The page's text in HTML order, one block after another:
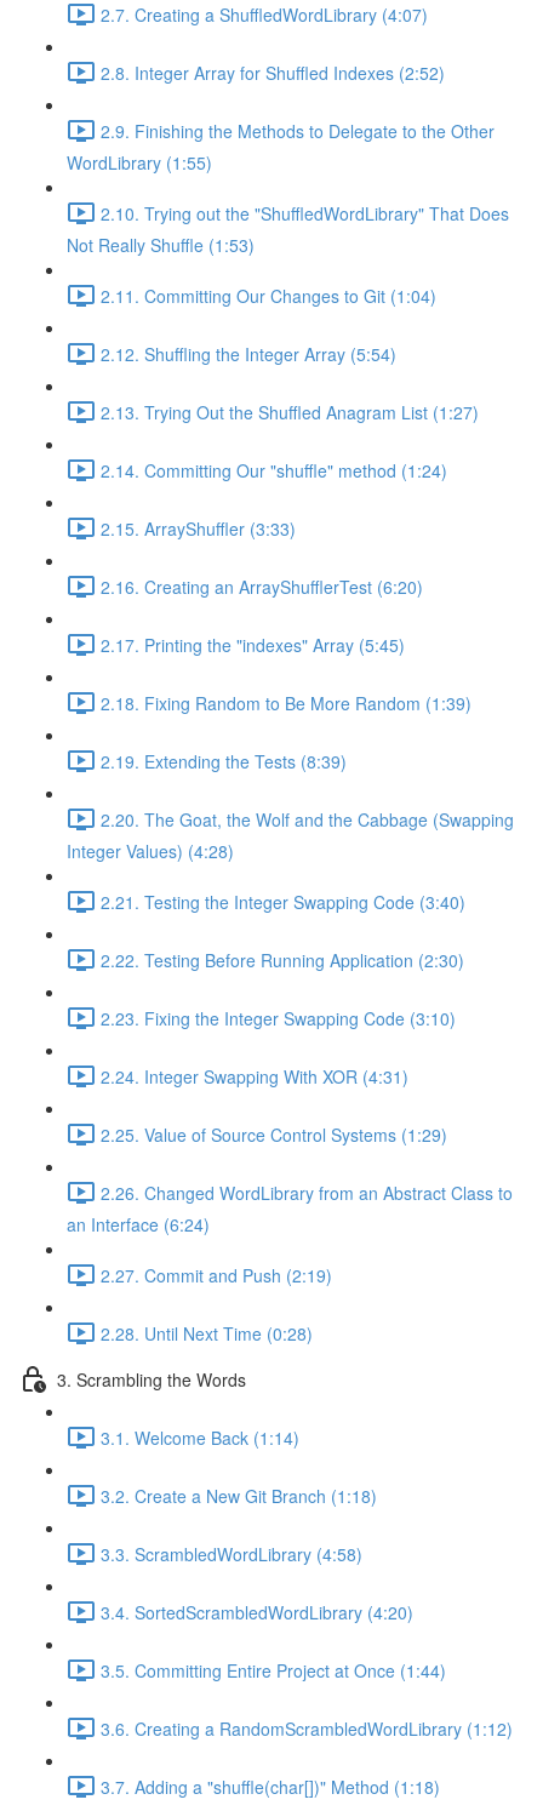
2.7. Creating a ShuffledWordLibrary (4:07)
2.8. Integer Array for Shuffled Indexes (2:52)
2.9. Finishing the Methods to Delegate to the Other
WordLibrary (1:55)
2.10. Trying out the "ShuffledWordLibrary" That Does
Not Really Shuffle (1:53)
2.11. Committing Our Changes to Git (1:04)
2.12. Shuffling the Integer Array (5:54)
2.13. Trying Out the Shuffled Anagram List (1:27)
2.14. Committing Our "shuffle" method (1:24)
2.15. ArrayShuffler (3:33)
2.16. Creating an ArrayShufflerTest (6:20)
2.17. Printing the "indexes" Array (5:45)
2.18. Fixing Random to Be More Random (1:39)
2.19. Extending the Tests (8:39)
2.20. The Goat, the Wolf and the Cabbage (Swapping
Integer Values) (4:28)
2.21. Testing the Integer Swapping Code (3:40)
2.22. Testing Before Running Application (2:30)
2.23. Fixing the Integer Swapping Code (3:10)
2.24. Integer Swapping With XOR (4:31)
2.25. Value of Source Control Systems (1:29)
2.26. Changed WordLibrary from an Abstract Class to
an Interface (6:24)
2.27. Commit and Push (2:19)
2.28. Until Next Time (0:28)
3. Scrambling the Words
3.1. Welcome Back (1:14)
3.2. Create a New Git Branch (1:18)
3.3. ScrambledWordLibrary (4:58)
3.4. SortedScrambledWordLibrary (4:20)
3.5. Committing Entire Project at Once (1:44)
3.6. Creating a RandomScrambledWordLibrary (1:12)
3.7. Adding a "shuffle(char[])" Method (1:18)